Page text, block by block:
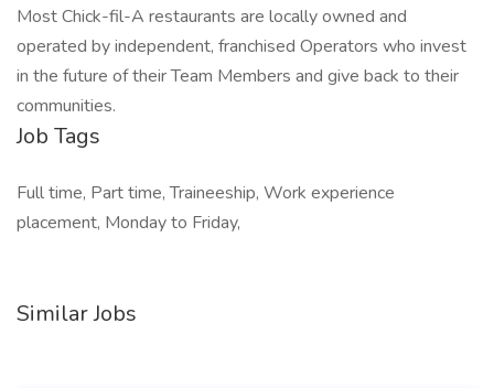
Most Chick-fil-A restaurants are locally owned and
operated by independent, franchised Operators who invest
in the future of their Team Members and give back to their
communities.
Job Tags
Full time, Part time, Traineeship, Work experience
placement, Monday to Friday,
Similar Jobs